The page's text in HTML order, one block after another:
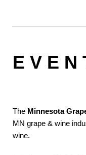
E V E N
The Minnesota
MN grape & wine
wine.